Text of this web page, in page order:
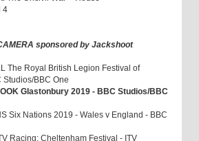
4
sponsored by Jackshoot
The Royal British Legion Festival of
Studios/BBC One
Glastonbury 2019 - BBC Studios/BBC
Six Nations 2019 - Wales v England - BBC
Racing: Cheltenham Festival - ITV